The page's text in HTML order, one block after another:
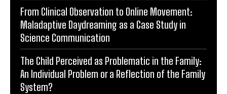
From Clinical Observation to Online Movement:
Maladaptive Daydreaming as a Case Study in
Science Communication
The Child Perceived as Problematic in the Family:
An Individual Problem or a Reflection of the Family
System?